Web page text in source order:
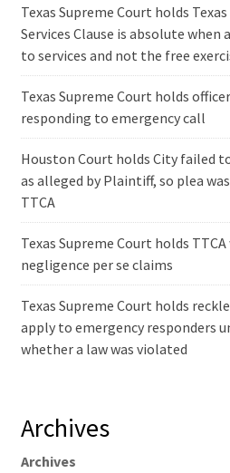
Texas Supreme Court holds
Services Clause is absolute
to services and not the free
Texas Supreme Court holds
responding to emergency call
Houston Court holds City failed
as alleged by Plaintiff, so plea
TTCA
Texas Supreme Court holds
negligence per se claims
Texas Supreme Court holds
apply to emergency responders
whether a law was violated
Archives
Archives